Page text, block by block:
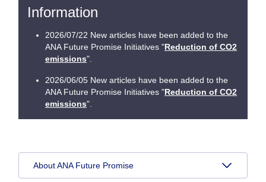
Information
2026/07/22 New articles have been added to the
ANA Future Promise Initiatives "Reduction of CO2
emissions".
2026/06/05 New articles have been added to the
ANA Future Promise Initiatives "Reduction of CO2
emissions".
About ANA Future Promise